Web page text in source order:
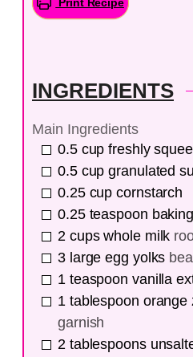
INGREDIENTS
Main Ingredients
0.5 cup freshly
0.5 cup granulated
0.25 cup cornstarch
0.25 teaspoon
2 cups whole milk
3 large egg yolks
1 teaspoon vanilla
1 tablespoon orange
garnish
2 tablespoons